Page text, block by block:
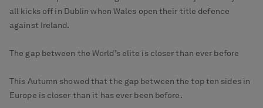
all kicks off in Dublin when Wales open their title defence
against Ireland.
The gap between the World’s elite is closer than ever before
This Autumn showed that the gap between the top ten sides in
Europe is closer than it has ever been before.